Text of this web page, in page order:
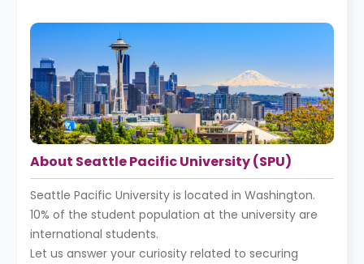
About Seattle Pacific University (SPU)
Seattle Pacific University is located in Washington.
10% of the student population at the university are
international students.
Let us answer your curiosity related to securing